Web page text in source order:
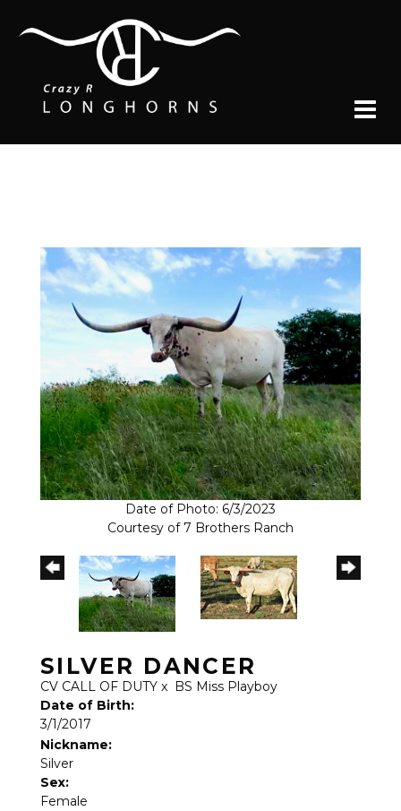
Date of Photo: 6/3/2023
Courtesy of 7 Brothers Ranch
SILVER DANCER
CV CALL OF DUTY x BS Miss Playboy
Date of Birth:
3/1/2017
Nickname:
Silver
Sex:
Female